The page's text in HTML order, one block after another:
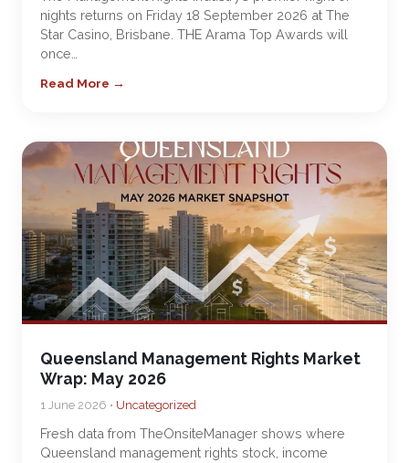
nights returns on Friday 18 September 2026 at The
Star Casino, Brisbane. THE Arama Top Awards will
once…
Read More →
Queensland Management Rights Market
Wrap: May 2026
1 June 2026 • Uncategorized
Fresh data from TheOnsiteManager shows where
Queensland management rights stock, income